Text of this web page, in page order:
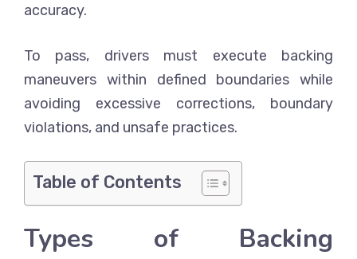
accuracy.
To pass, drivers must execute backing
maneuvers within defined boundaries while
avoiding excessive corrections, boundary
violations, and unsafe practices.
Table of Contents
Types of Backing